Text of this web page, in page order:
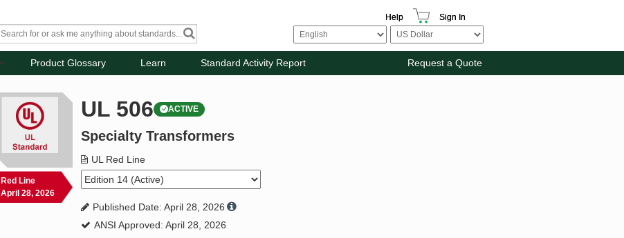
Help Sign In
Product Glossary Learn Standard Activity Report Request a Quote
Red Line
April 28, 2026
UL 506 ACTIVE
Specialty Transformers
UL Red Line
Published Date: April 28, 2026
ANSI Approved: April 28, 2026